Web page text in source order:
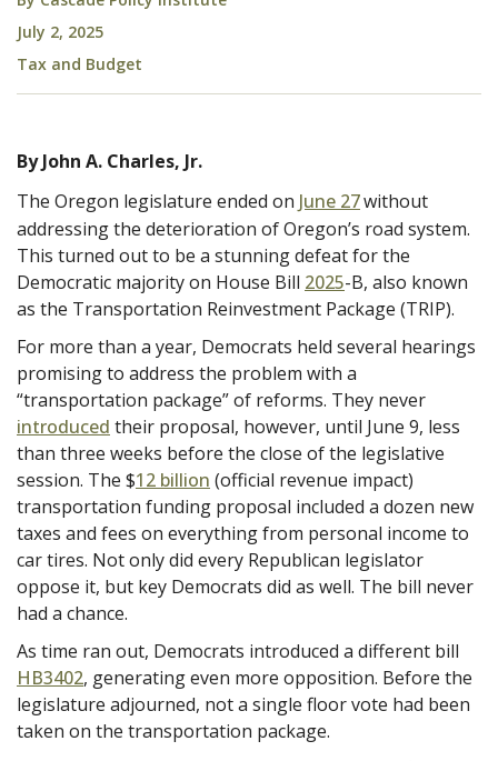
July 2, 2025
Tax and Budget
By John A. Charles, Jr.
The Oregon legislature ended on June 27without
addressing the deterioration of Oregon’s road system.
This turned out to be a stunning defeat for the
Democratic majority on House Bill 2025-B, also known
as the Transportation Reinvestment Package (TRIP).
For more than a year, Democrats held several hearings
promising to address the problem with a
“transportation package” of reforms. They never
introduced their proposal, however, until June 9, less
than three weeks before the close of the legislative
session. The $12 billion (official revenue impact)
transportation funding proposal included a dozen new
taxes and fees on everything from personal income to
car tires. Not only did every Republican legislator
oppose it, but key Democrats did as well. The bill never
had a chance.
As time ran out, Democrats introduced a different bill
HB3402, generating even more opposition. Before the
legislature adjourned, not a single floor vote had been
taken on the transportation package.